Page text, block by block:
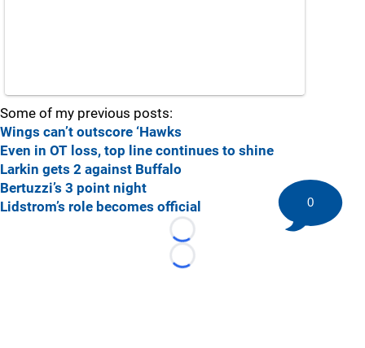
Some of my previous posts:
Wings can’t outscore ‘Hawks
Even in OT loss, top line continues to shine
Larkin gets 2 against Buffalo
Bertuzzi’s 3 point night
Lidstrom’s role becomes official
Loading...
Loading...
0